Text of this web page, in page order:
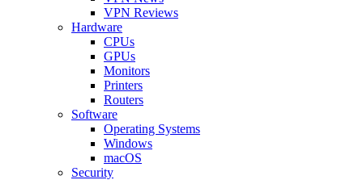
VPN Reviews
Hardware
CPUs
GPUs
Monitors
Printers
Routers
Software
Operating Systems
Windows
macOS
Security